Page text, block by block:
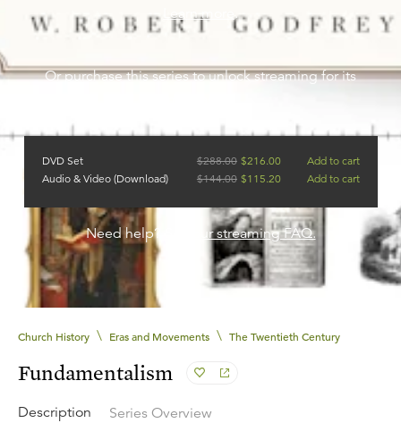
Learn more .
Or purchase this series to unlock streaming for its
DVD Set $288.00 $216.00
Add to cart
Audio & Video (Download)
$144.00 $115.20 Add to cart
Need help? See our streaming FAQ.
Church History \ Eras and Movements \ The Twentieth Century
Fundamentalism
Description Series Overview